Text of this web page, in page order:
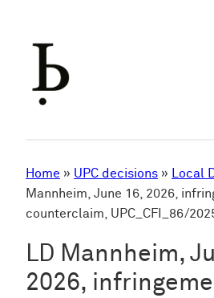
Home » UPC decisions » Local
Mannheim, June 16, 2026,
counterclaim, UPC_CFI_86/
LD Mannheim,
2026,